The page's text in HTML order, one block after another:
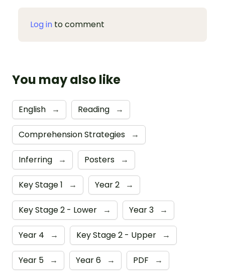
Log in to comment
You may also like
English → Reading →
Comprehension Strategies →
Inferring → Posters →
Key Stage 1 → Year 2 →
Key Stage 2 - Lower → Year 3 →
Year 4 → Key Stage 2 - Upper →
Year 5 → Year 6 → PDF →